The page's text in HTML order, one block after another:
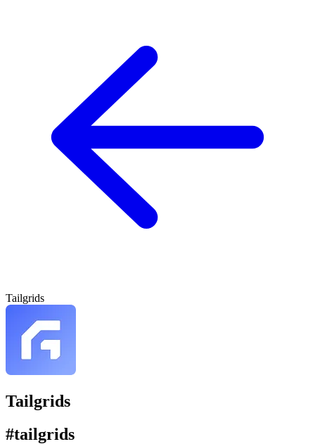
Tailgrids
Tailgrids
#tailgrids